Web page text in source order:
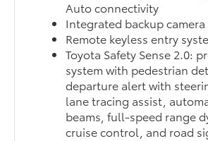
Auto connectivity
Integrated backup camera
Remote keyless entry
Toyota Safety Sense 2.0:
system with pedestrian
departure alert with
lane tracing assist,
beams, full-speed range
cruise control, and road